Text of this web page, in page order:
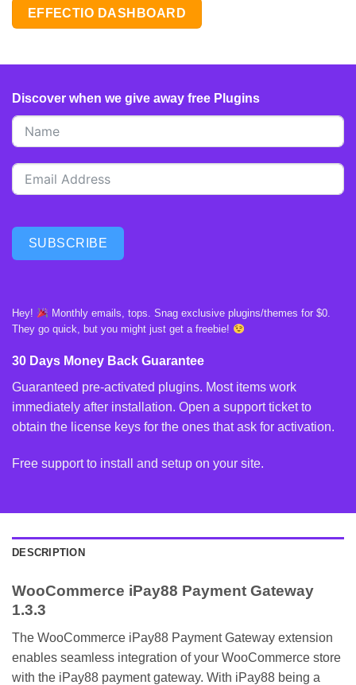
EFFECTIO DASHBOARD
Discover when we give away free Plugins
SUBSCRIBE
Hey!
Monthly emails, tops. Snag exclusive plugins/themes for $0.
They go quick, but you might just get a freebie!
30 Days Money Back Guarantee
Guaranteed pre-activated plugins. Most items work
immediately after installation. Open a support ticket to
obtain the license keys for the ones that ask for activation.
Free support to install and setup on your site.
DESCRIPTION
WooCommerce iPay88 Payment Gateway
1.3.3
The WooCommerce iPay88 Payment Gateway extension
enables seamless integration of your WooCommerce store
with the iPay88 payment gateway. With iPay88 being a